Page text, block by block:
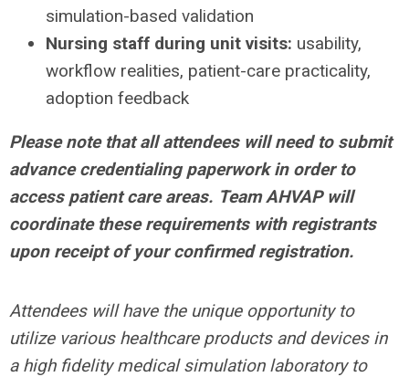
simulation-based validation
Nursing staff during unit visits: usability,
workflow realities, patient-care practicality,
adoption feedback
Please note that all attendees will need to submit
advance credentialing paperwork in order to
access patient care areas. Team AHVAP will
coordinate these requirements with registrants
upon receipt of your confirmed registration.
Attendees will have the unique opportunity to
utilize various healthcare products and devices in
a high fidelity medical simulation laboratory to